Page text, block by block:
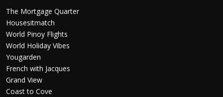
The Mortgage Quarter
Housesitmatch
World Pinoy Flights
World Holiday Vibes
Yougarden
French with Jacques
Grand View
Coast to Cove